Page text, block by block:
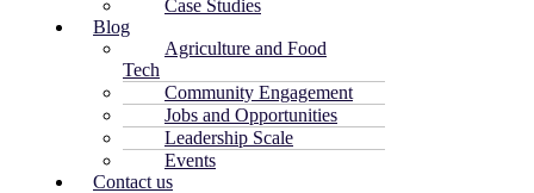
Case Studies
Blog
Agriculture and Food
Tech
Community Engagement
Jobs and Opportunities
Leadership Scale
Events
Contact us